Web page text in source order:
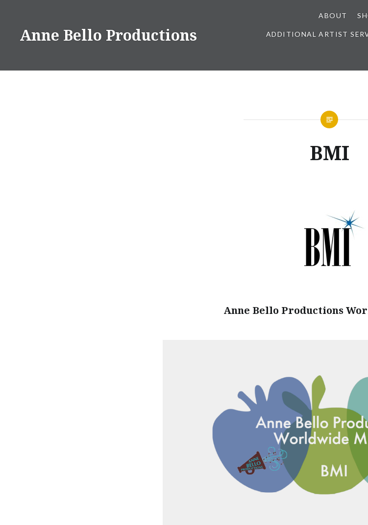
Anne Bello Productions
ABOUT
ADDITIONAL ARTIST
BMI
Anne Bello Productions